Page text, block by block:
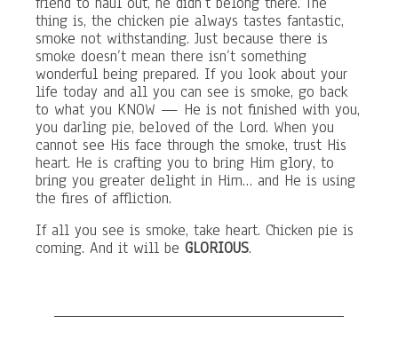
thing is, the chicken pie always tastes fantastic,
smoke not withstanding. Just because there is
smoke doesn’t mean there isn’t something
wonderful being prepared. If you look about your
life today and all you can see is smoke, go back
to what you KNOW — He is not finished with you,
you darling pie, beloved of the Lord. When you
cannot see His face through the smoke, trust His
heart. He is crafting you to bring Him glory, to
bring you greater delight in Him… and He is using
the fires of affliction.
If all you see is smoke, take heart. Chicken pie is
coming. And it will be GLORIOUS.